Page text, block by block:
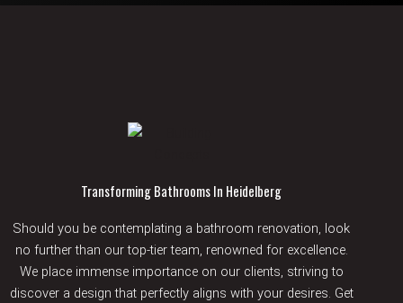
Transforming Bathrooms In Heidelberg
Should you be contemplating a bathroom renovation, look
no further than our top-tier team, renowned for excellence.
We place immense importance on our clients, striving to
discover a design that perfectly aligns with your desires. Get